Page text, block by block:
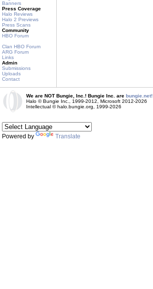
Banners
Press Coverage
Halo Reviews
Halo 2 Previews
Press Scans
Community
HBO Forum
Clan HBO Forum
ARG Forum
Links
Admin
Submissions
Uploads
Contact
We are NOT Bungie, Inc.! Bungie Inc. are bungie.net!
Halo © Bungie Inc., 1999-2012, Microsoft 2012-2026
Intellectual © halo.bungie.org, 1999-2026
Powered by Translate